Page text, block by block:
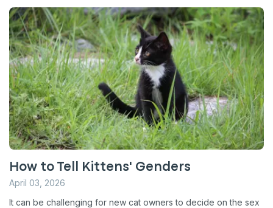
How to Tell Kittens' Genders
April 03, 2026
It can be challenging for new cat owners to decide on the sex